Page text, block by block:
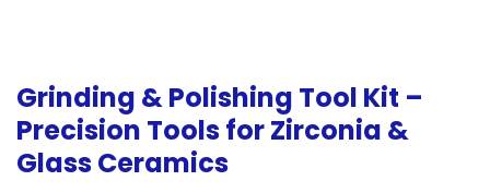
Grinding & Polishing Tool Kit –
Precision Tools for Zirconia &
Glass Ceramics